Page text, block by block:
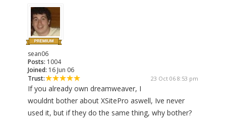
sean06
Posts: 1004
Joined: 16 Jun 06
Trust:
23 Oct 06 8:53 pm
If you already own dreamweaver, I
wouldnt bother about XSitePro aswell, Ive never
used it, but if they do the same thing, why bother?